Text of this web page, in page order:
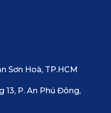
Sơn Hoà, TP.HCM
P. An Phú Đông,